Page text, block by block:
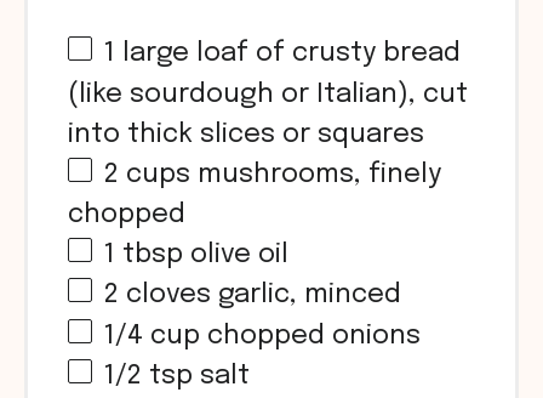
1 large loaf of crusty bread
(like sourdough or Italian), cut
into thick slices or squares
2 cups mushrooms, finely
chopped
1 tbsp olive oil
2 cloves garlic, minced
1/4 cup chopped onions
1/2 tsp salt